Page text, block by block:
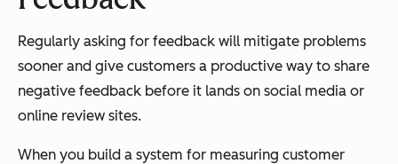
Regularly asking for feedback will mitigate problems
sooner and give customers a productive way to share
negative feedback before it lands on social media or
online review sites.
When you build a system for measuring customer